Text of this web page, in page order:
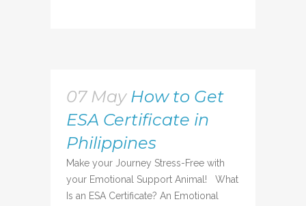
07 May How to Get
ESA Certificate in
Philippines
Make your Journey Stress-Free with
your Emotional Support Animal! What
Is an ESA Certificate? An Emotional